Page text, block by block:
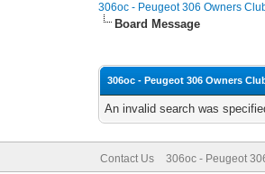
306oc - Peugeot 306 Owners
Board Message
306oc - Peugeot 306 Owners
An invalid search was
Contact Us 306oc - Peugeot